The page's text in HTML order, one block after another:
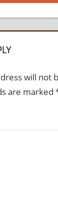
will not
are marked